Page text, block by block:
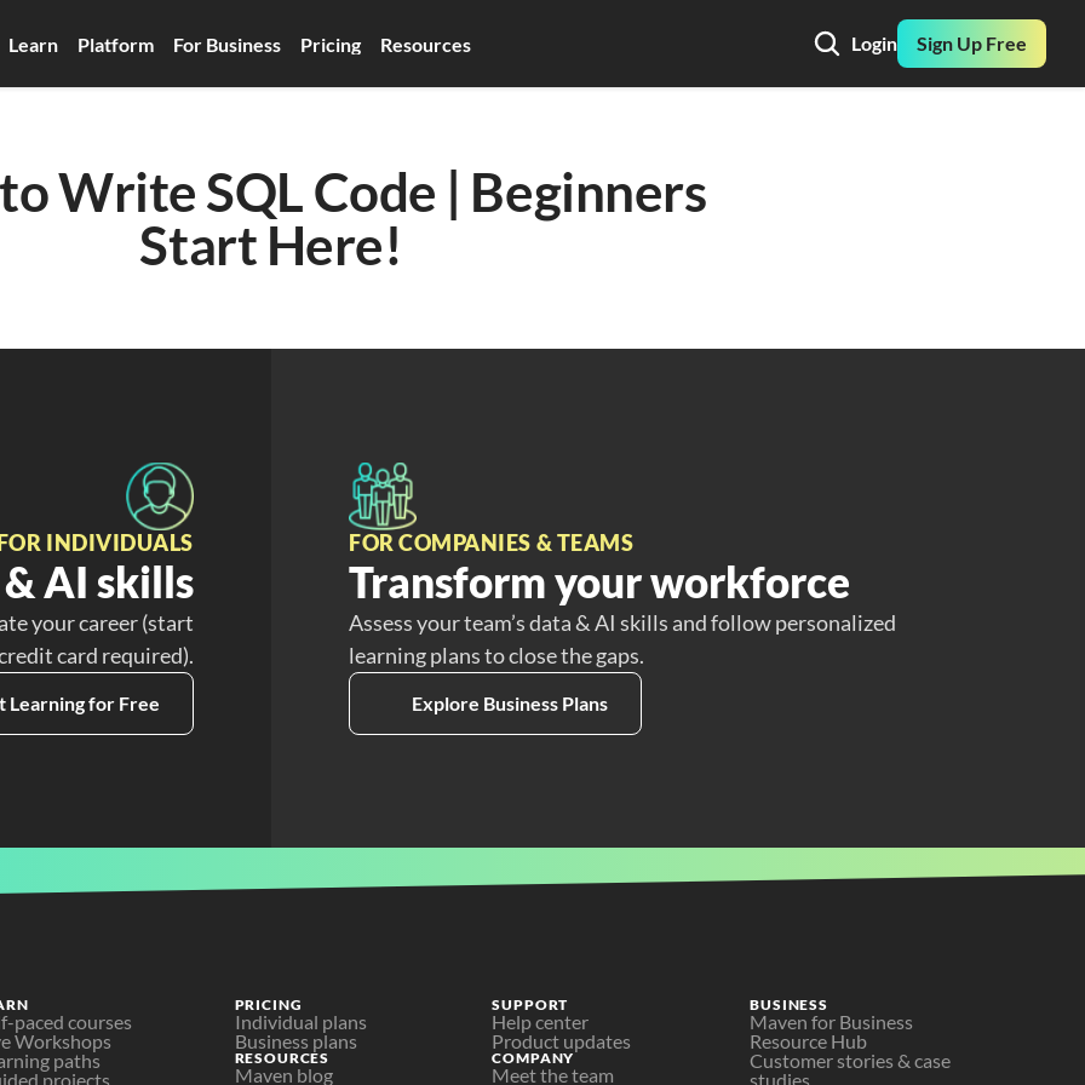
Learn Platform For Business Pricing Resources Login Sign Up Free
Write SQL Code | Beginners
Start Here!
INDIVIDUALS
AI skills
your career (start
card required).
Learning for Free
FOR COMPANIES & TEAMS
Transform your workforce
Assess your team’s data & AI skills and follow personalized
learning plans to close the gaps.
Explore Business Plans
paced courses
Workshops
paths
projects
PRICING
Individual plans
Business plans
RESOURCES
Maven blog
SUPPORT
Help center
Product updates
COMPANY
Meet the team
BUSINESS
Maven for Business
Resource Hub
Customer stories & case
studies